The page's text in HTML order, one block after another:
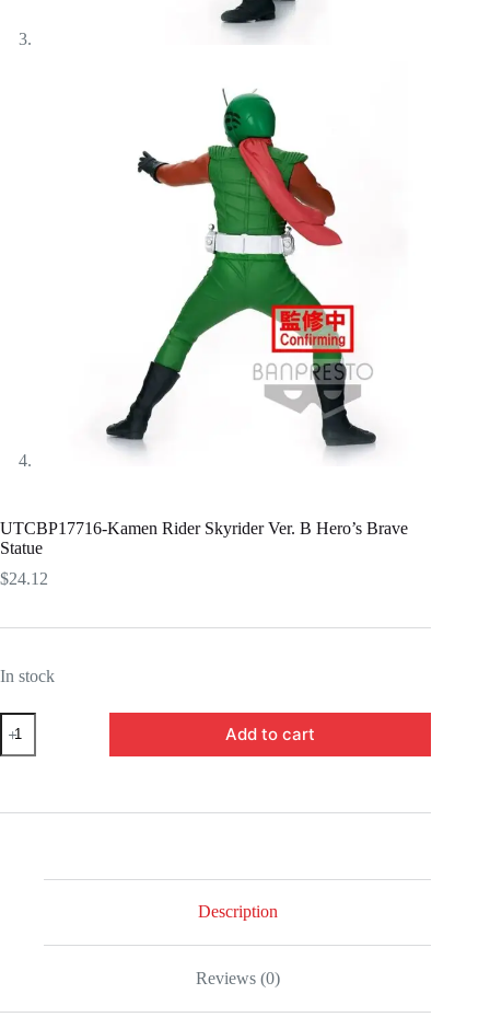
UTCBP17716-Kamen Rider Skyrider Ver. B Hero’s Brave
Statue
$24.12
In stock
UTCBP17716-
Kamen
Rider
B
Add to cart
Description
Reviews (0)